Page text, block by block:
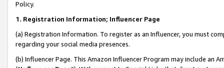
Policy.
1. Registration Information; Influencer Page
(a) Registration Information. To register as an Influencer, you must
regarding your social media presences.
(b) Influencer Page. This Amazon Influencer Program may include an